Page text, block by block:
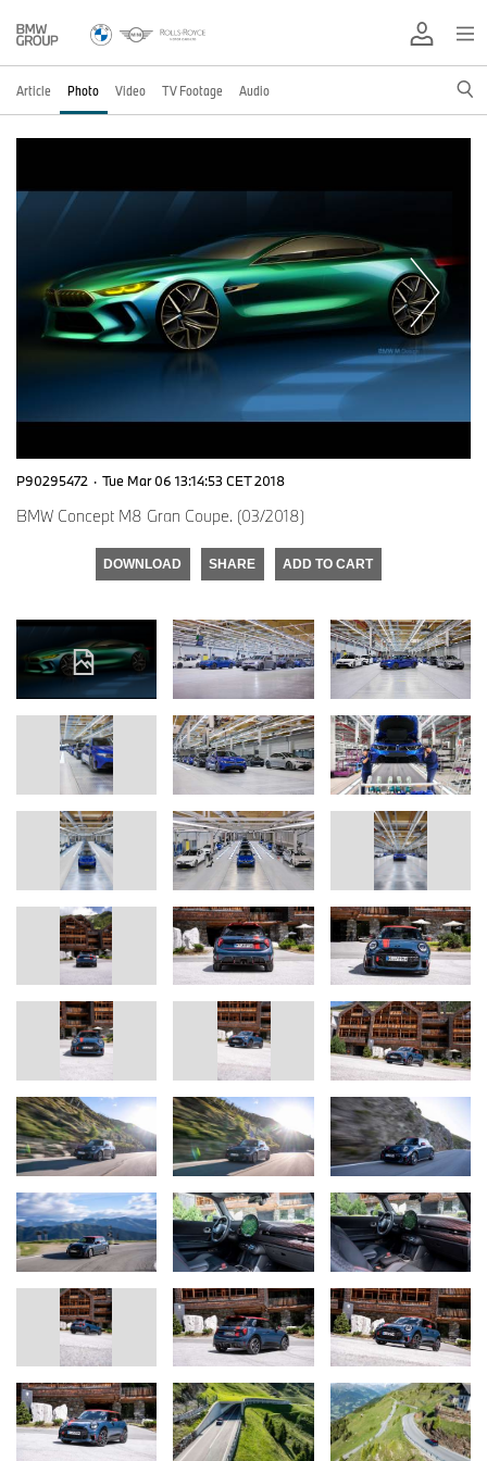
Article Photo Video TV Footage Audio
P90295472 · Tue Mar 06 13:14:53 CET 2018
BMW Concept M8 Gran Coupe. (03/2018)
DOWNLOAD SHARE ADD TO CART